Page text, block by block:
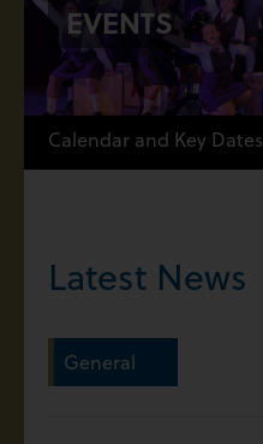
EVENTS
Calendar and Key Dates
Latest News
General